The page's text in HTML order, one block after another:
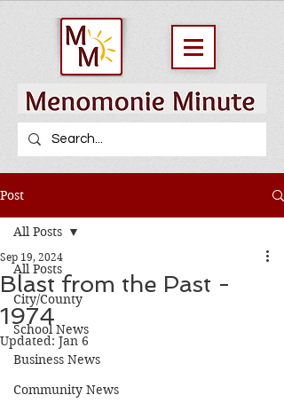
Post
All Posts
City/County
School News
Business News
Community News
All Posts
Blast from the Past -
1974
Sep 19, 2024
Updated: Jan 6